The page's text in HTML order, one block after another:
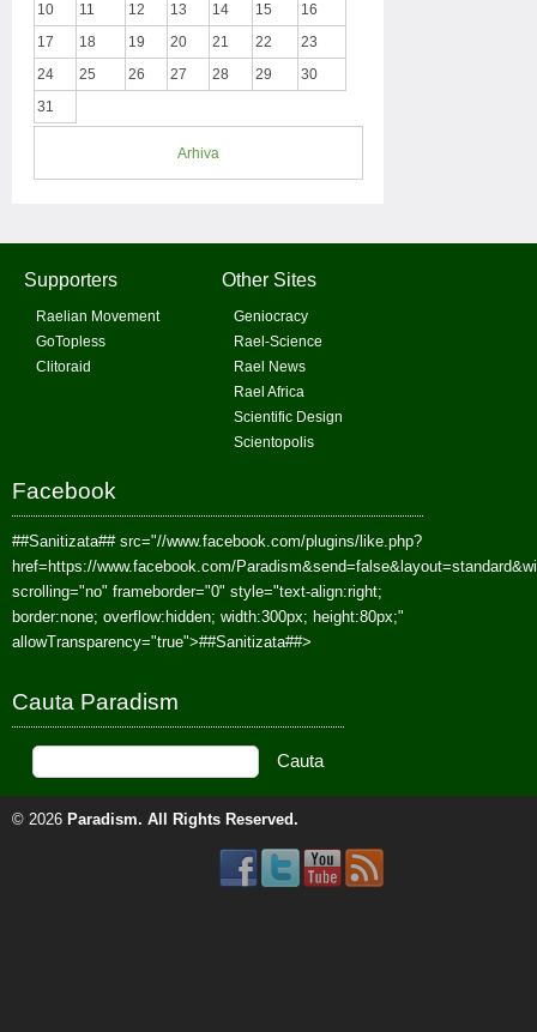
10
11 12 13 14 15
16
17
18 19 20 21 22
23
24
25 26 27 28 29
30
31
Arhiva
Supporters
Raelian Movement
GoTopless
Clitoraid
Other Sites
Geniocracy
Rael-Science
Rael News
Rael Africa
Scientific Design
Scientopolis
Facebook
##Sanitizata##src="//www.facebook.com/plugins/like.php?
href=https://www.facebook.com/
scrolling="no" frameborder="0" style="text-align:right;
border:none; overflow:hidden; width:300px; height:80px;"
allowTransparency="true">##Sanitizata##>
Cauta Paradism
© 2026 Paradism. All Rights Reserved.